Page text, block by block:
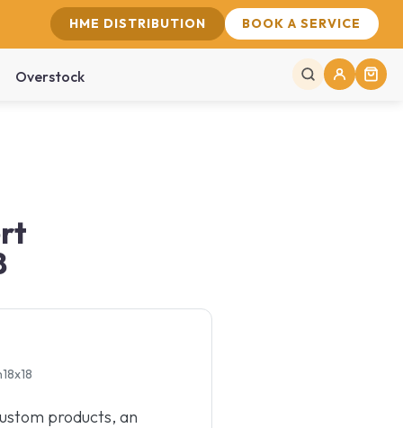
HME DISTRIBUTION BOOK A SERVICE
Overstock
products, an